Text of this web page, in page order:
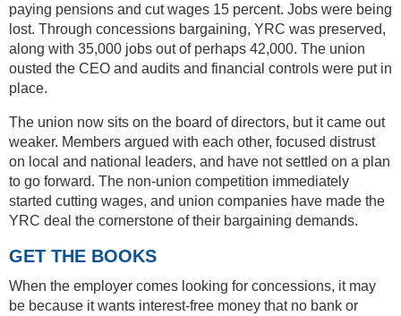
paying pensions and cut wages 15 percent. Jobs were being
lost. Through concessions bargaining, YRC was preserved,
along with 35,000 jobs out of perhaps 42,000. The union
ousted the CEO and audits and financial controls were put in
place.
The union now sits on the board of directors, but it came out
weaker. Members argued with each other, focused distrust
on local and national leaders, and have not settled on a plan
to go forward. The non-union competition immediately
started cutting wages, and union companies have made the
YRC deal the cornerstone of their bargaining demands.
GET THE BOOKS
When the employer comes looking for concessions, it may
be because it wants interest-free money that no bank or